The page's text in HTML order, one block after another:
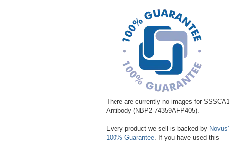
There are currently no images for SSSCA1
Antibody (NBP2-74359AFP405).
Every product we sell is backed by Novus'
100% Guarantee . If you have used this